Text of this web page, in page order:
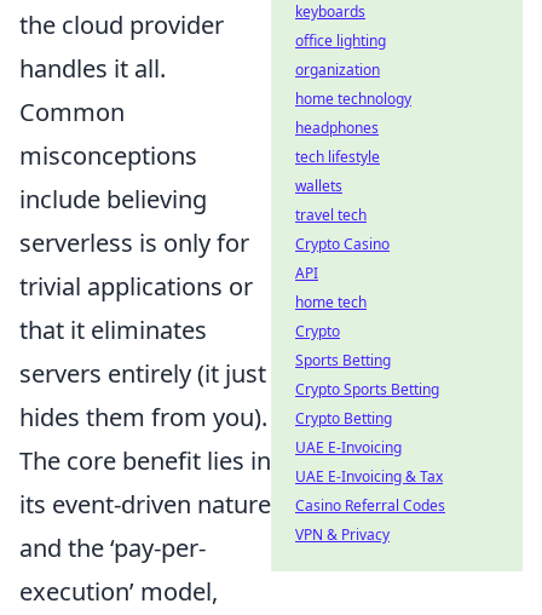
the cloud provider
handles it all.
Common
misconceptions
include believing
serverless is only for
trivial applications or
that it eliminates
servers entirely (it just
hides them from you).
The core benefit lies in
its event-driven nature
and the ‘pay-per-
execution’ model,
keyboards
office lighting
organization
home technology
headphones
tech lifestyle
wallets
travel tech
Crypto Casino
API
home tech
Crypto
Sports Betting
Crypto Sports Betting
Crypto Betting
UAE E-Invoicing
UAE E-Invoicing & Tax
Casino Referral Codes
VPN & Privacy